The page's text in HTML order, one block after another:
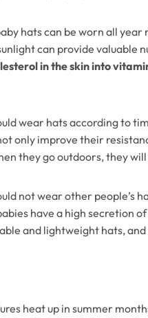
hats can be worn all
can provide valuable
in the skin into
wear hats according to
only improve their
they go outdoors, they
not wear other people’s
have a high secretion
and lightweight hats,
heat up in summer